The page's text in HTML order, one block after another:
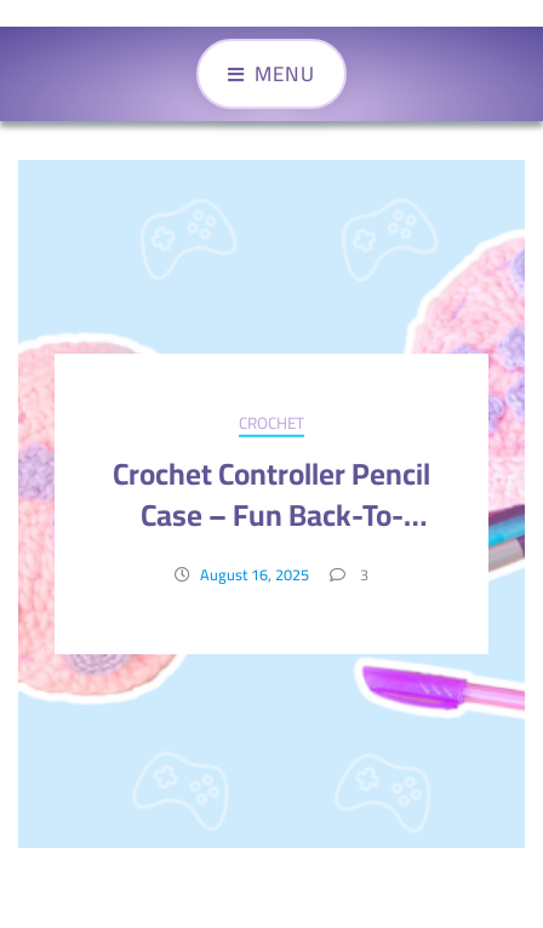
MENU
CROCHET
Crochet Controller Pencil
Case – Fun Back-To-
School Project
August 16, 2025 3